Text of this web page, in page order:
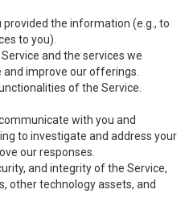
the information (e.g., to
to you).
and the services we
improve our offerings.
of the Service.
with you and
to investigate and address your
our responses.
and integrity of the Service,
other technology assets, and